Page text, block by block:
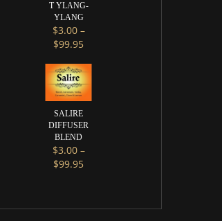
T YLANG-
YLANG
$3.00 –
$99.95Price range: $3.00 through
This product has multiple variants.
SALIRE
DIFFUSER
BLEND
$3.00 –
$99.95Price range: $3.00 through